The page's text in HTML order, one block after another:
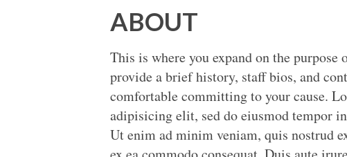
ABOUT
This is where you expand on the
provide a brief history, staff bios, and
comfortable committing to your cause.
adipisicing elit, sed do eiusmod tempor
Ut enim ad minim veniam, quis nostrud